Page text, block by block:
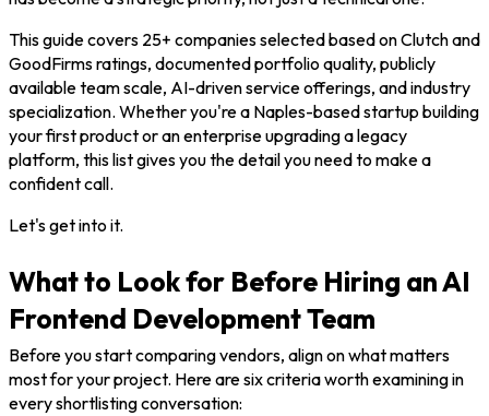
This guide covers 25+ companies selected based on Clutch and
GoodFirms ratings, documented portfolio quality, publicly
available team scale, AI-driven service offerings, and industry
specialization. Whether you're a Naples-based startup building
your first product or an enterprise upgrading a legacy
platform, this list gives you the detail you need to make a
confident call.
Let's get into it.
What to Look for Before Hiring an AI
Frontend Development Team
Before you start comparing vendors, align on what matters
most for your project. Here are six criteria worth examining in
every shortlisting conversation: